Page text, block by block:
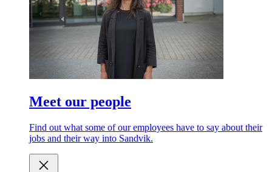
Meet our people
Find out what some of our employees have to say about their
jobs and their way into Sandvik.